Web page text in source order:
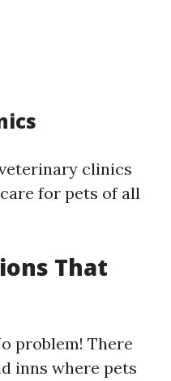
clinics
for pets of all
That
problem! There
inns where pets